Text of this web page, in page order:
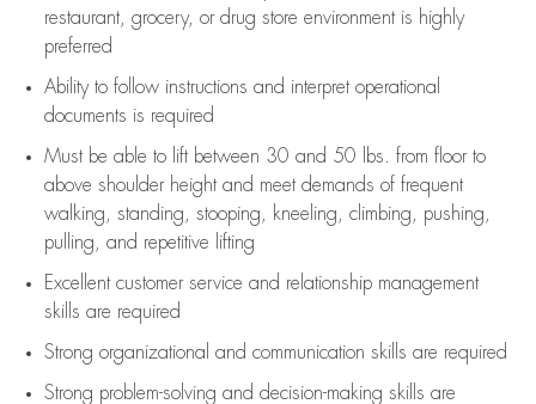
restaurant, grocery, or drug store environment is highly
preferred
Ability to follow instructions and interpret operational
documents is required
Must be able to lift between 30 and 50 lbs. from floor to
above shoulder height and meet demands of frequent
walking, standing, stooping, kneeling, climbing, pushing,
pulling, and repetitive lifting
Excellent customer service and relationship management
skills are required
Strong organizational and communication skills are required
Strong problem-solving and decision-making skills are